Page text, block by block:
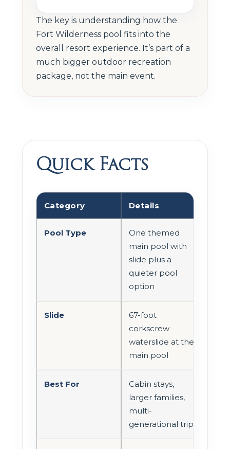
The key is understanding how the
Fort Wilderness pool fits into the
overall resort experience. It’s part of a
much bigger outdoor recreation
package, not the main event.
Quick Facts
Category Details
Pool Type
One themed
main pool with
slide plus a
quieter pool
option
Slide
67-foot
corkscrew
waterslide at the
main pool
Best For
Cabin stays,
larger families,
multi-
generational trips